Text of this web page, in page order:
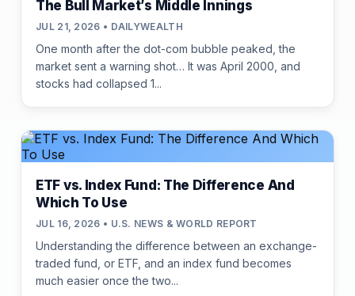
The Bull Market’s Middle Innings
JUL 21, 2026 • DAILYWEALTH
One month after the dot-com bubble peaked, the
market sent a warning shot… It was April 2000, and
stocks had collapsed 1...
ETF vs. Index Fund: The Difference And
Which To Use
JUL 16, 2026 • U.S. NEWS & WORLD REPORT
Understanding the difference between an exchange-
traded fund, or ETF, and an index fund becomes
much easier once the two...